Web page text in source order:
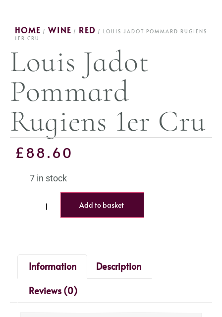
HOME / WINE / RED / LOUIS JADOT POMMARD RUGIENS
1ER CRU
Louis Jadot
Pommard
Rugiens 1er Cru
£88.60
7 in stock
Add to basket
Information
Description
Reviews (0)